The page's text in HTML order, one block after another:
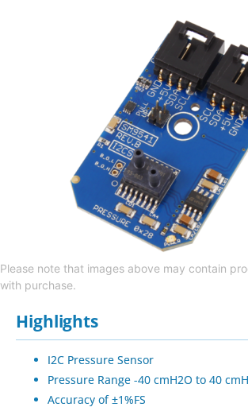
Please note that images above may contain
with purchase.
Highlights
I2C Pressure Sensor
Pressure Range -40 cmH2O to 40
Accuracy of ±1%FS